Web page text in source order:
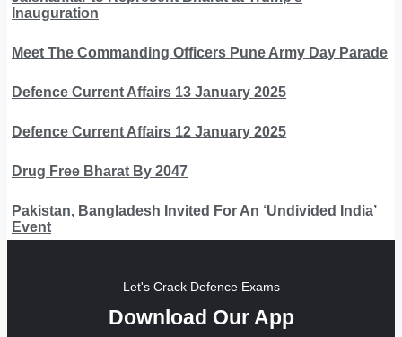
Inauguration
Meet The Commanding Officers Pune Army Day Parade
Defence Current Affairs 13 January 2025
Defence Current Affairs 12 January 2025
Drug Free Bharat By 2047
Pakistan, Bangladesh Invited For An ‘Undivided India’
Event
Let's Crack Defence Exams
Download Our App